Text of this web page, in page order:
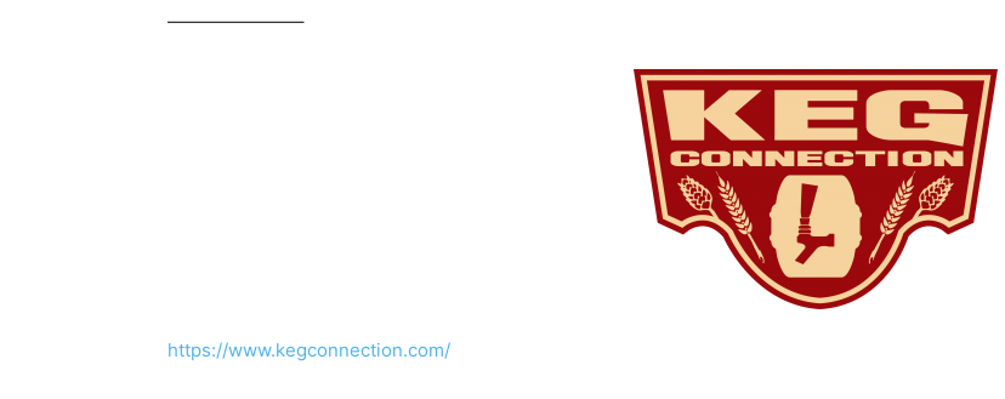
———————–
https://www.kegconnection.com/